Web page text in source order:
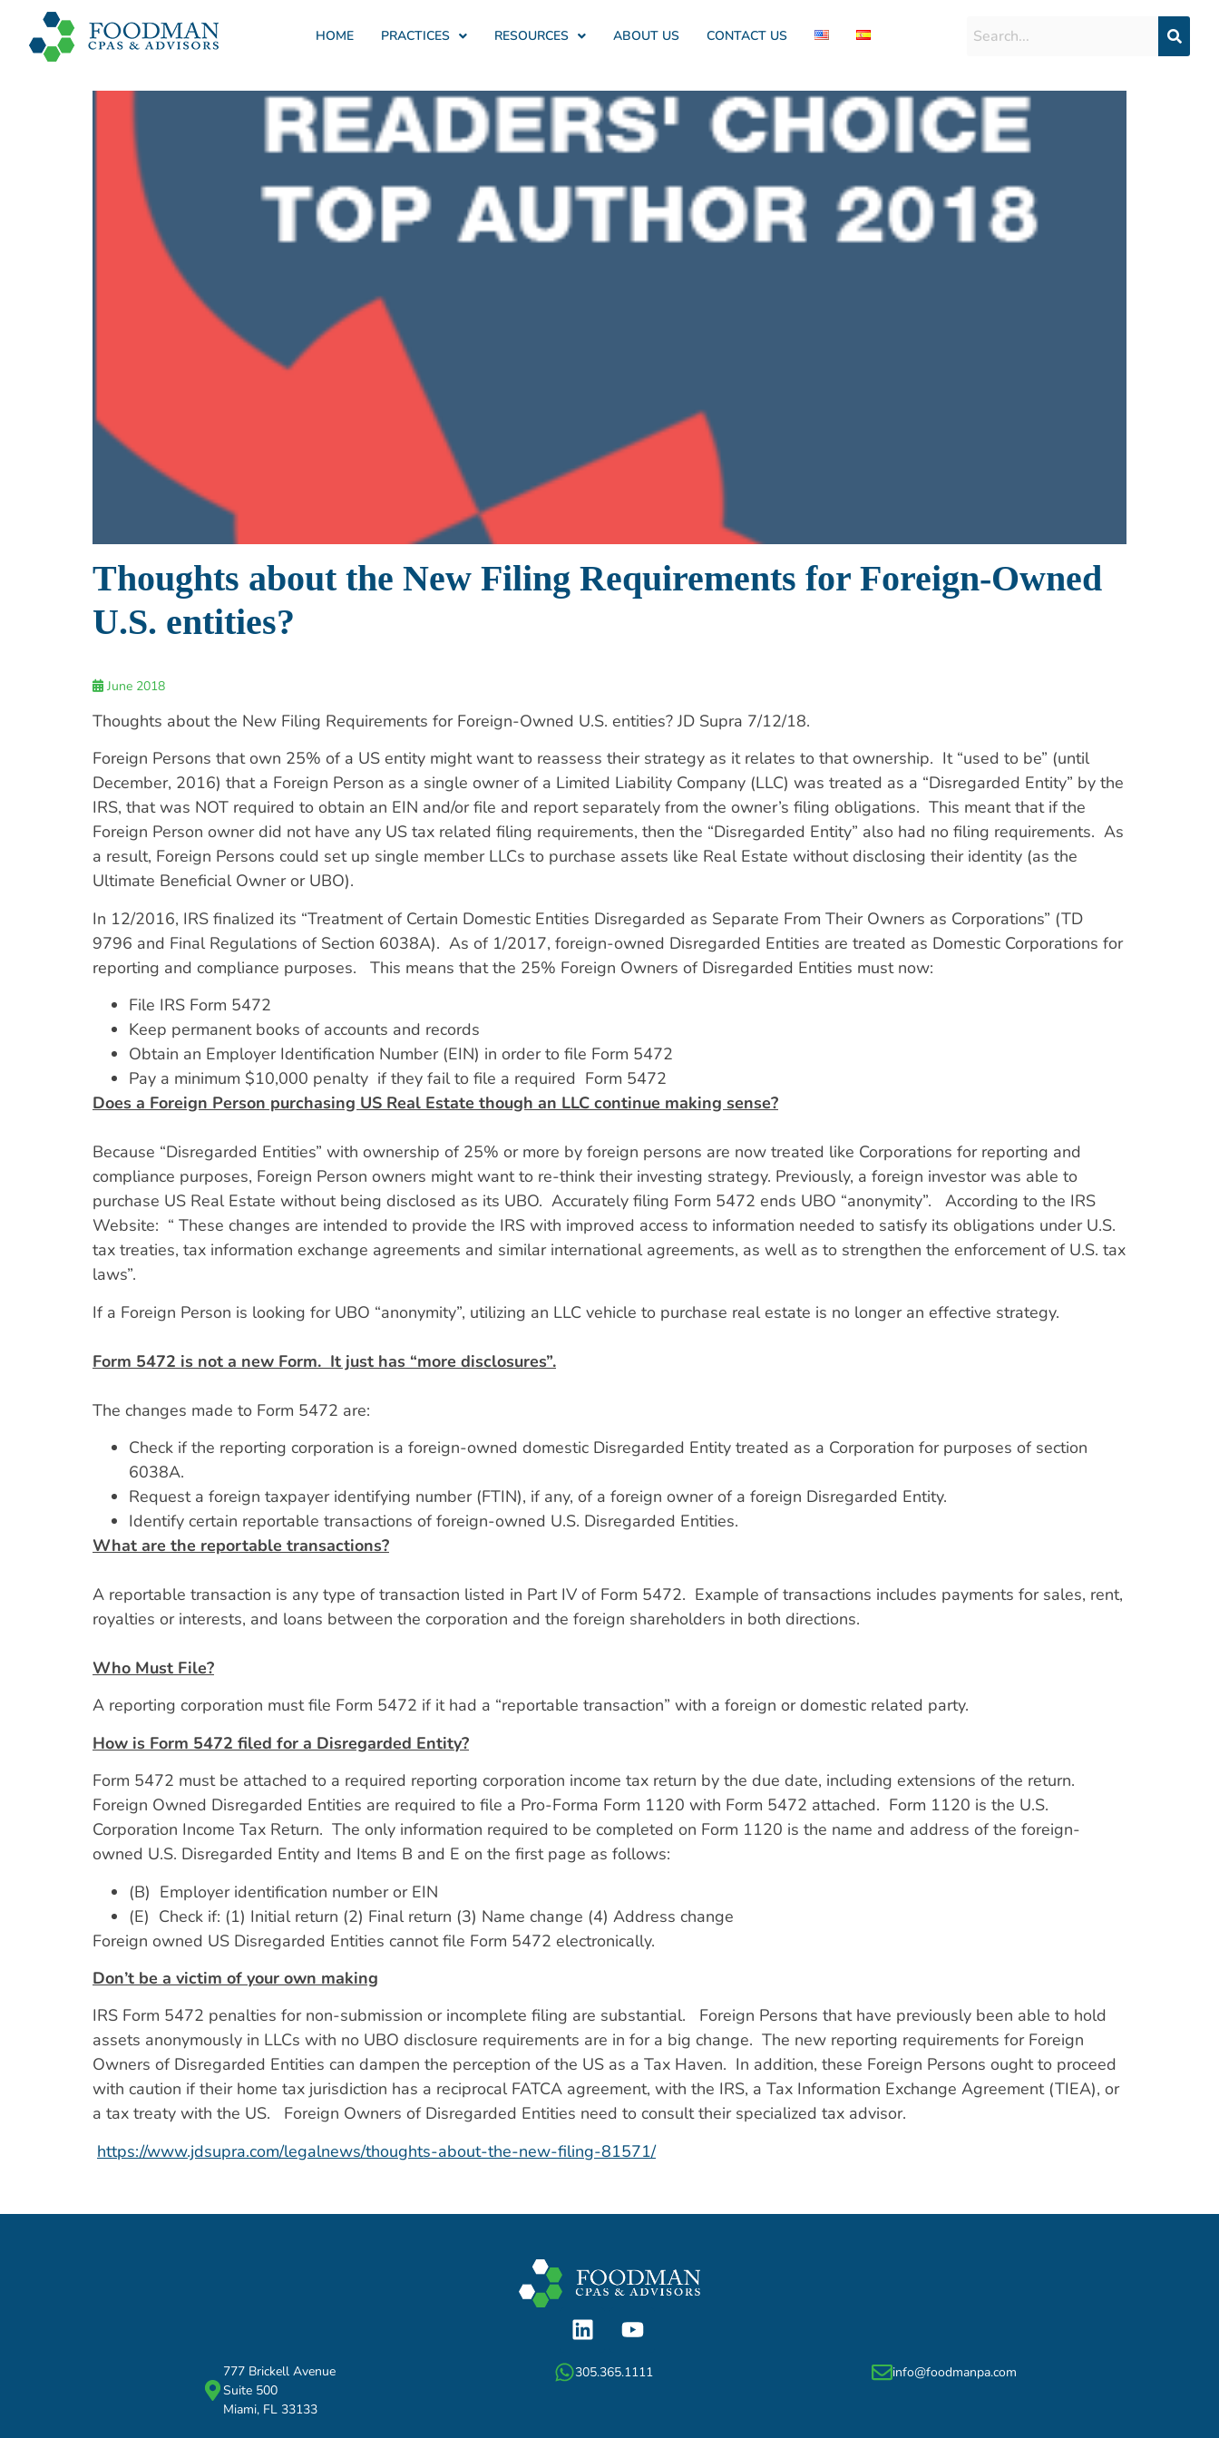
HOME PRACTICES RESOURCES ABOUT US CONTACT US
Thoughts about the New Filing Requirements for Foreign-Owned
U.S. entities?
June 2018
Thoughts about the New Filing Requirements for Foreign-Owned U.S. entities? JD Supra 7/12/18.
Foreign Persons that own 25% of a US entity might want to reassess their strategy as it relates to that ownership. It “used to be” (until
December, 2016) that a Foreign Person as a single owner of a Limited Liability Company (LLC) was treated as a “Disregarded Entity” by the
IRS, that was NOT required to obtain an EIN and/or file and report separately from the owner’s filing obligations. This meant that if the
Foreign Person owner did not have any US tax related filing requirements, then the “Disregarded Entity” also had no filing requirements. As
a result, Foreign Persons could set up single member LLCs to purchase assets like Real Estate without disclosing their identity (as the
Ultimate Beneficial Owner or UBO).
In 12/2016, IRS finalized its “Treatment of Certain Domestic Entities Disregarded as Separate From Their Owners as Corporations” (TD
9796 and Final Regulations of Section 6038A). As of 1/2017, foreign-owned Disregarded Entities are treated as Domestic Corporations for
reporting and compliance purposes. This means that the 25% Foreign Owners of Disregarded Entities must now:
File IRS Form 5472
Keep permanent books of accounts and records
Obtain an Employer Identification Number (EIN) in order to file Form 5472
Pay a minimum $10,000 penalty if they fail to file a required Form 5472
Does a Foreign Person purchasing US Real Estate though an LLC continue making sense?
Because “Disregarded Entities” with ownership of 25% or more by foreign persons are now treated like Corporations for reporting and
compliance purposes, Foreign Person owners might want to re-think their investing strategy. Previously, a foreign investor was able to
purchase US Real Estate without being disclosed as its UBO. Accurately filing Form 5472 ends UBO “anonymity”. According to the IRS
Website: “ These changes are intended to provide the IRS with improved access to information needed to satisfy its obligations under U.S.
tax treaties, tax information exchange agreements and similar international agreements, as well as to strengthen the enforcement of U.S. tax
laws”.
If a Foreign Person is looking for UBO “anonymity”, utilizing an LLC vehicle to purchase real estate is no longer an effective strategy.
Form 5472 is not a new Form. It just has “more disclosures”.
The changes made to Form 5472 are:
Check if the reporting corporation is a foreign-owned domestic Disregarded Entity treated as a Corporation for purposes of section
6038A.
Request a foreign taxpayer identifying number (FTIN), if any, of a foreign owner of a foreign Disregarded Entity.
Identify certain reportable transactions of foreign-owned U.S. Disregarded Entities.
What are the reportable transactions?
A reportable transaction is any type of transaction listed in Part IV of Form 5472. Example of transactions includes payments for sales, rent,
royalties or interests, and loans between the corporation and the foreign shareholders in both directions.
Who Must File?
A reporting corporation must file Form 5472 if it had a “reportable transaction” with a foreign or domestic related party.
How is Form 5472 filed for a Disregarded Entity?
Form 5472 must be attached to a required reporting corporation income tax return by the due date, including extensions of the return.
Foreign Owned Disregarded Entities are required to file a Pro-Forma Form 1120 with Form 5472 attached. Form 1120 is the U.S.
Corporation Income Tax Return. The only information required to be completed on Form 1120 is the name and address of the foreign-
owned U.S. Disregarded Entity and Items B and E on the first page as follows:
(B) Employer identification number or EIN
(E) Check if: (1) Initial return (2) Final return (3) Name change (4) Address change
Foreign owned US Disregarded Entities cannot file Form 5472 electronically.
Don’t be a victim of your own making
IRS Form 5472 penalties for non-submission or incomplete filing are substantial. Foreign Persons that have previously been able to hold
assets anonymously in LLCs with no UBO disclosure requirements are in for a big change. The new reporting requirements for Foreign
Owners of Disregarded Entities can dampen the perception of the US as a Tax Haven. In addition, these Foreign Persons ought to proceed
with caution if their home tax jurisdiction has a reciprocal FATCA agreement, with the IRS, a Tax Information Exchange Agreement (TIEA), or
a tax treaty with the US. Foreign Owners of Disregarded Entities need to consult their specialized tax advisor.
https://www.jdsupra.com/legalnews/thoughts-about-the-new-filing-81571/
777 Brickell Avenue
Suite 500
Miami, FL 33133
305.365.1111 info@foodmanpa.com